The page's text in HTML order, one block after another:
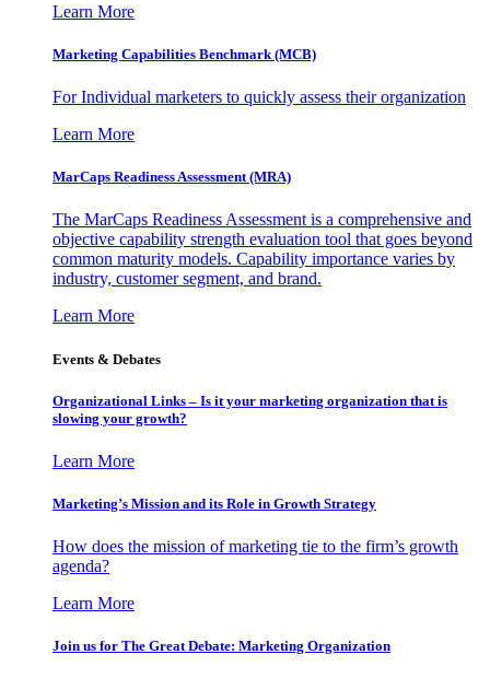
Learn More
Marketing Capabilities Benchmark (MCB)
For Individual marketers to quickly assess their organization
Learn More
MarCaps Readiness Assessment (MRA)
The MarCaps Readiness Assessment is a comprehensive and
objective capability strength evaluation tool that goes beyond
common maturity models. Capability importance varies by
industry, customer segment, and brand.
Learn More
Events & Debates
Organizational Links – Is it your marketing organization that is
slowing your growth?
Learn More
Marketing’s Mission and its Role in Growth Strategy
How does the mission of marketing tie to the firm’s growth
agenda?
Learn More
Join us for The Great Debate: Marketing Organization